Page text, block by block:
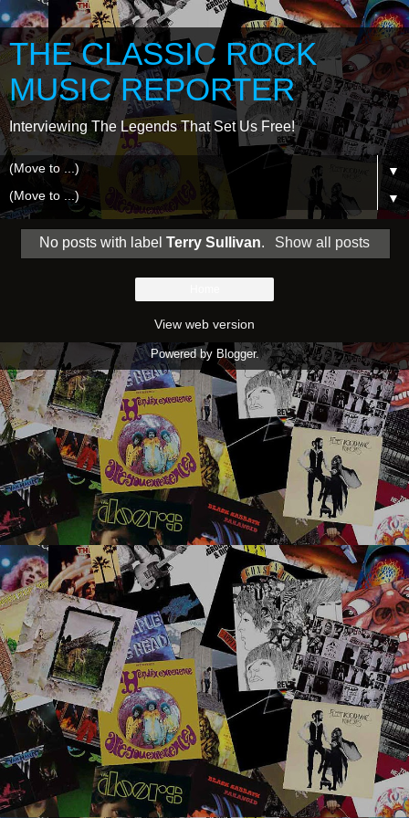
THE CLASSIC ROCK
MUSIC REPORTER
Interviewing The Legends That Set Us Free!
▼
▼
No posts with labelTerry Sullivan. Show all posts
View web version
Powered by Blogger.